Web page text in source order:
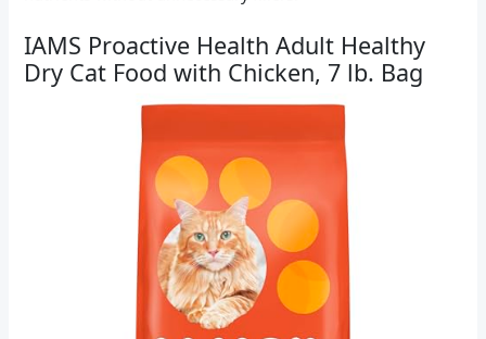
IAMS Proactive Health Adult Healthy
Dry Cat Food with Chicken, 7 lb. Bag